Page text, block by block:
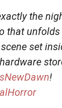
the
that
set
!